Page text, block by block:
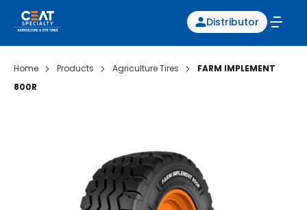
Distributor
Home Products Agriculture Tires
FARM IMPLEMENT
800R